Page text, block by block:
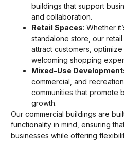
buildings that support
and collaboration.
Retail Spaces: Whether
standalone store, our
attract customers,
welcoming shopping
Mixed-Use
commercial, and
communities that promote
growth.
Our commercial buildings are
functionality in mind, ensuring
businesses while offering